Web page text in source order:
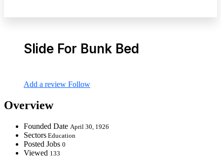
Slide For Bunk Bed
Add a review Follow
Overview
Founded Date April 30, 1926
Sectors Education
Posted Jobs 0
Viewed 133